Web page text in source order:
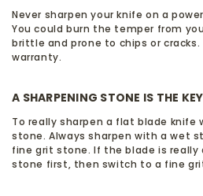
Never sharpen your knife on a
You could burn the temper from
brittle and prone to chips or
warranty.
A SHARPENING STONE IS THE
To really sharpen a flat blade knife
stone. Always sharpen with a wet
fine grit stone. If the blade is really
stone first, then switch to a fine